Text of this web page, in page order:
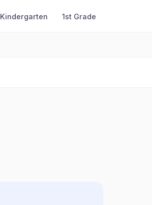
Kindergarten 1st Grade